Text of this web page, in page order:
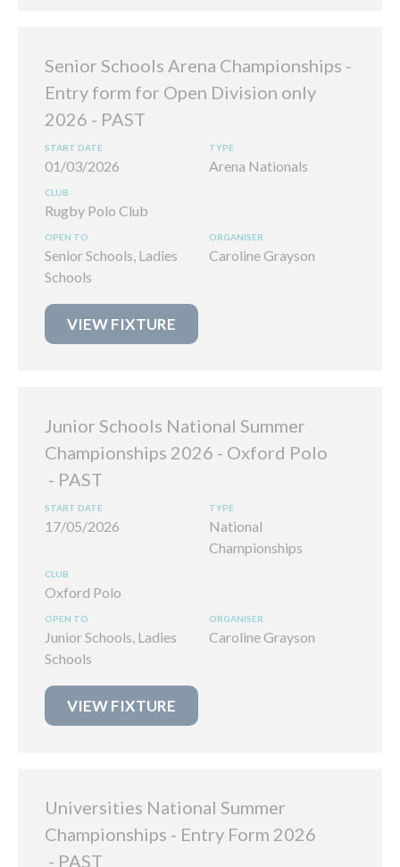
01/03/2026
Senior Schools Arena Championships -
Entry form for Open Division only
2026
Arena Nationals
Senior Schools, Ladies
Schools
Rugby Polo Club
Caroline Grayson
VIEW FIXTURE
17/05/2026
Junior Schools National Summer
Championships 2026 - Oxford Polo
National
Championships
Junior Schools, Ladies
Schools
Oxford Polo
Caroline Grayson
VIEW FIXTURE
Universities National Summer
Championships - Entry Form 2026